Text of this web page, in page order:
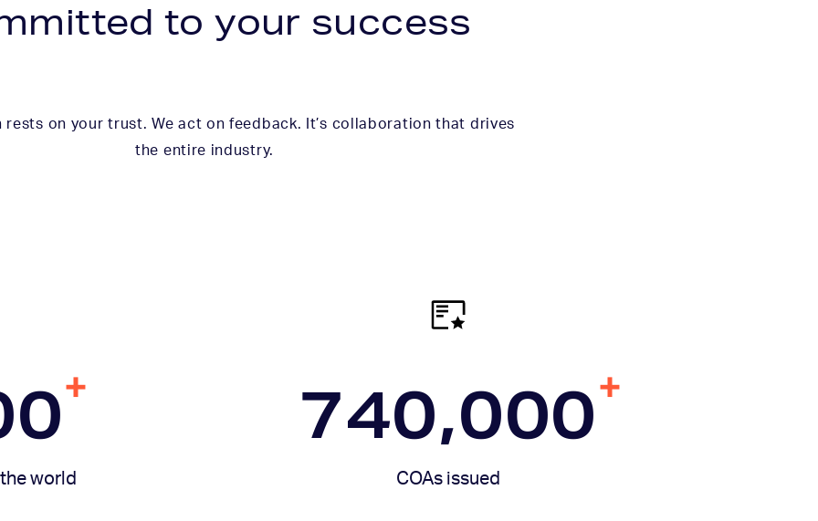
to your success
rests on your trust. We act on feedback. It’s collaboration that drives
the entire industry.
+
world
740,000+
COAs issued